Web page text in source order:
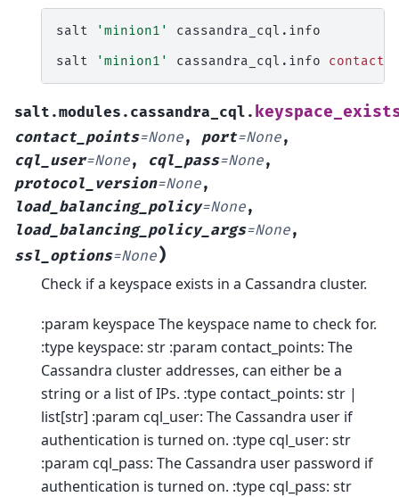
salt 'minion1'
cassandra_cql.info
salt
'minion1' cassandra_cql.info
salt.modules.cassandra_cql.
contact_points=None, port=None,
cql_user=None, cql_pass=None,
protocol_version=None,
load_balancing_policy=None,
load_balancing_policy_args=None,
ssl_options=None)
Check if a keyspace exists in a Cassandra cluster.
:param keyspace The keyspace name to check for.
:type keyspace: str :param contact_points: The
Cassandra cluster addresses, can either be a
string or a list of IPs. :type contact_points: str |
list[str] :param cql_user: The Cassandra user if
authentication is turned on. :type cql_user: str
:param cql_pass: The Cassandra user password if
authentication is turned on. :type cql_pass: str